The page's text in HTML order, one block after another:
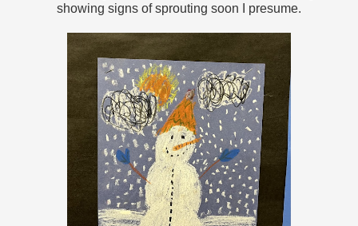
showing signs of sprouting soon I presume.